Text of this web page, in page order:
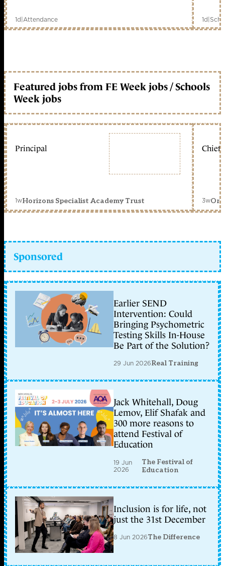
1d Attendance 1d
Featured jobs from FE Week jobs / Schools
Week jobs
Principal
1wHorizons Specialist Academy Trust
Chief
3w
Sponsored
Earlier SEND
Intervention: Could
Bringing Psychometric
Testing Skills In-House
Be Part of the Solution?
29 Jun 2026Real Training
Jack Whitehall, Doug
Lemov, Elif Shafak and
300 more reasons to
attend Festival of
Education
19 Jun
2026
The Festival of
Education
Inclusion is for life, not
just the 31st December
8 Jun 2026The Difference